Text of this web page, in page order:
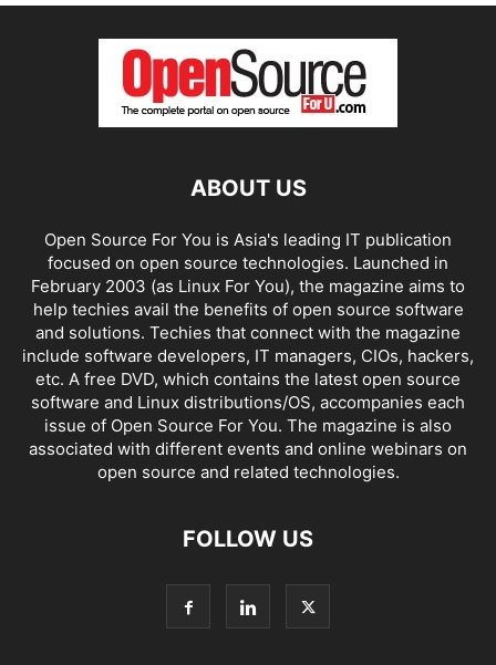
ABOUT US
Open Source For You is Asia's leading IT publication
focused on open source technologies. Launched in
February 2003 (as Linux For You), the magazine aims to
help techies avail the benefits of open source software
and solutions. Techies that connect with the magazine
include software developers, IT managers, CIOs, hackers,
etc. A free DVD, which contains the latest open source
software and Linux distributions/OS, accompanies each
issue of Open Source For You. The magazine is also
associated with different events and online webinars on
open source and related technologies.
FOLLOW US